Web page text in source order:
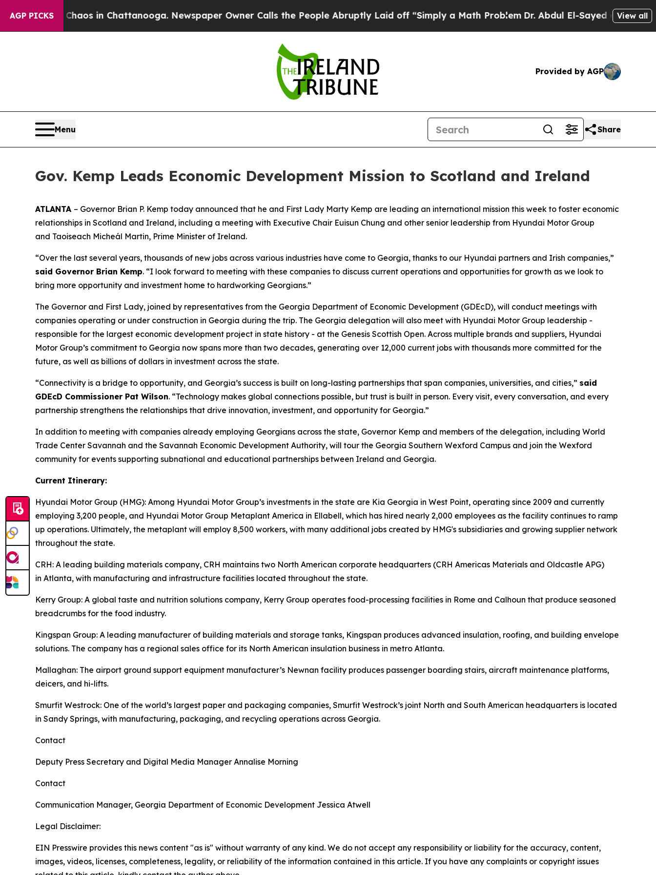
AGP PICKSChaos in Chattanooga. Newspaper Owner Calls the People Abruptly Laid off “Simply a Math Problem Dr. Abdul El-Sayed on HistoricView all
Provided by AGP
Menu Share
Gov. Kemp Leads Economic Development Mission to Scotland and Ireland
ATLANTA – Governor Brian P. Kemp today announced that he and First Lady Marty Kemp are leading an international mission this week to foster economic
relationships in Scotland and Ireland, including a meeting with Executive Chair Euisun Chung and other senior leadership from Hyundai Motor Group
and Taoiseach Micheál Martin, Prime Minister of Ireland.
“Over the last several years, thousands of new jobs across various industries have come to Georgia, thanks to our Hyundai partners and Irish companies,”
said Governor Brian Kemp. “I look forward to meeting with these companies to discuss current operations and opportunities for growth as we look to
bring more opportunity and investment home to hardworking Georgians.”
The Governor and First Lady, joined by representatives from the Georgia Department of Economic Development (GDEcD), will conduct meetings with
companies operating or under construction in Georgia during the trip. The Georgia delegation will also meet with Hyundai Motor Group leadership -
responsible for the largest economic development project in state history - at the Genesis Scottish Open. Across multiple brands and suppliers, Hyundai
Motor Group’s commitment to Georgia now spans more than two decades, generating over 12,000 current jobs with thousands more committed for the
future, as well as billions of dollars in investment across the state.
“Connectivity is a bridge to opportunity, and Georgia’s success is built on long-lasting partnerships that span companies, universities, and cities,” said
GDEcD Commissioner Pat Wilson. “Technology makes global connections possible, but trust is built in person. Every visit, every conversation, and every
partnership strengthens the relationships that drive innovation, investment, and opportunity for Georgia.”
In addition to meeting with companies already employing Georgians across the state, Governor Kemp and members of the delegation, including World
Trade Center Savannah and the Savannah Economic Development Authority, will tour the Georgia Southern Wexford Campus and join the Wexford
community for events supporting subnational and educational partnerships between Ireland and Georgia.
Current Itinerary:
Hyundai Motor Group (HMG): Among Hyundai Motor Group’s investments in the state are Kia Georgia in West Point, operating since 2009 and currently
employing 3,200 people, and Hyundai Motor Group Metaplant America in Ellabell, which has hired nearly 2,000 employees as the facility continues to ramp
up operations. Ultimately, the metaplant will employ 8,500 workers, with many additional jobs created by HMG's subsidiaries and growing supplier network
throughout the state.
CRH: A leading building materials company, CRH maintains two North American corporate headquarters (CRH Americas Materials and Oldcastle APG)
in Atlanta, with manufacturing and infrastructure facilities located throughout the state.
Kerry Group: A global taste and nutrition solutions company, Kerry Group operates food-processing facilities in Rome and Calhoun that produce seasoned
breadcrumbs for the food industry.
Kingspan Group: A leading manufacturer of building materials and storage tanks, Kingspan produces advanced insulation, roofing, and building envelope
solutions. The company has a regional sales office for its North American insulation business in metro Atlanta.
Mallaghan: The airport ground support equipment manufacturer’s Newnan facility produces passenger boarding stairs, aircraft maintenance platforms,
deicers, and hi-lifts.
Smurfit Westrock: One of the world’s largest paper and packaging companies, Smurfit Westrock’s joint North and South American headquarters is located
in Sandy Springs, with manufacturing, packaging, and recycling operations across Georgia.
Contact
Deputy Press Secretary and Digital Media Manager Annalise Morning
Contact
Communication Manager, Georgia Department of Economic Development Jessica Atwell
Legal Disclaimer:
EIN Presswire provides this news content "as is" without warranty of any kind. We do not accept any responsibility or liability for the accuracy, content,
images, videos, licenses, completeness, legality, or reliability of the information contained in this article. If you have any complaints or copyright issues